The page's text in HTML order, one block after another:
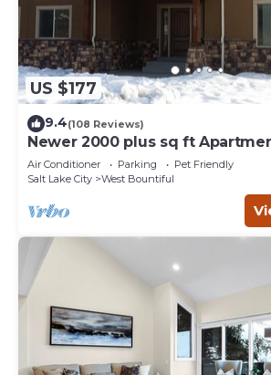
US $177
9.4(108 Reviews)
Newer 2000 plus sq ft
Pets and Toys
Air Conditioner Parking
Pet Friendly
Salt Lake City
West Bountiful